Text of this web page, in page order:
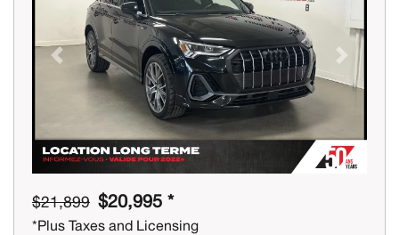
Previous Next
$21,899 $20,995 *
*Plus Taxes and Licensing